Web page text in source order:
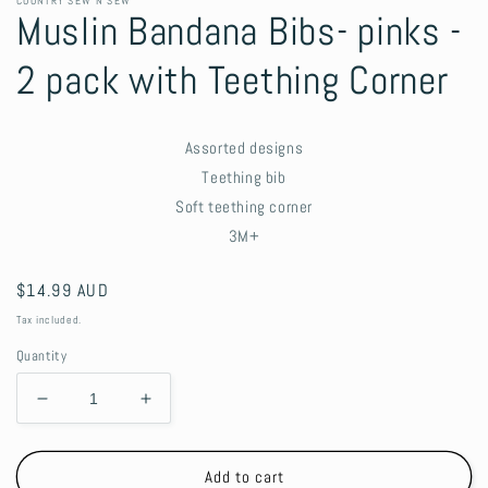
Muslin Bandana Bibs- pinks -
2 pack with Teething Corner
Assorted designs
Teething bib
Soft teething corner
3M+
Regular
price
$14.99 AUD
Tax included.
Quantity
Decrease
quantity
for
Increase
quantity
for
Add to cart